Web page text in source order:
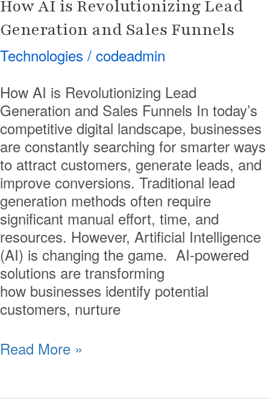
How AI is Revolutionizing Lead
Generation and Sales Funnels
Technologies / codeadmin
How AI is Revolutionizing Lead
Generation and Sales Funnels In today’s
competitive digital landscape, businesses
are constantly searching for smarter ways
to attract customers, generate leads, and
improve conversions. Traditional lead
generation methods often require
significant manual effort, time, and
resources. However, Artificial Intelligence
(AI) is changing the game. AI-powered
solutions are transforming
how businesses identify potential
customers, nurture
Read More »